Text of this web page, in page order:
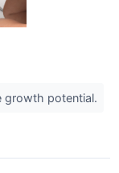
growth potential.